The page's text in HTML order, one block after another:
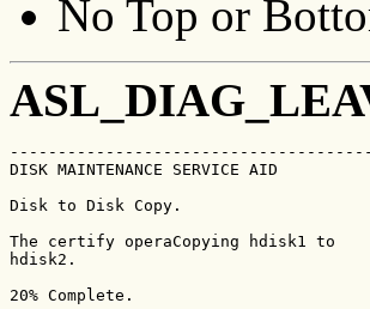
No Top or
DISK MAINTENANCE SERVICE
Disk to Disk Copy.
The certify operaCopying hdisk1 to
hdisk2.
20% Complete.